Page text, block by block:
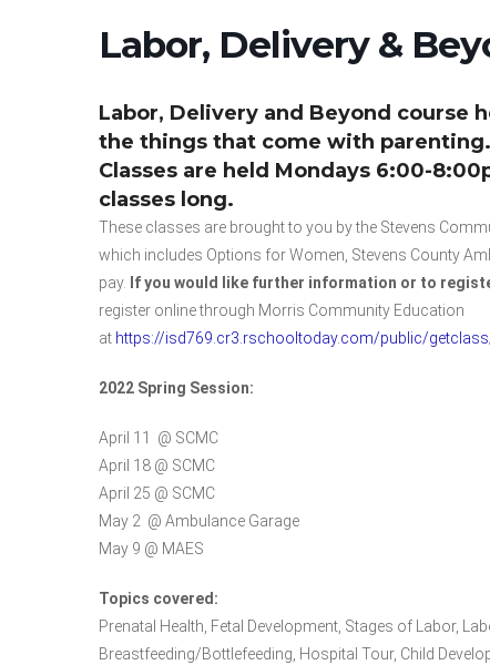
Labor, Delivery &
Labor, Delivery and Beyond course
the things that come with parenting.
Classes are held Mondays 6:00-
classes long.
These classes are brought to you by the Stevens
which includes Options for Women, Stevens County
pay. If you would like further information or to
register online through Morris Community Education
at https://isd769.cr3.rschooltoday.com/public/
2022 Spring Session:
April 11 @ SCMC
April 18 @ SCMC
April 25 @ SCMC
May 2 @ Ambulance Garage
May 9 @ MAES
Topics covered:
Prenatal Health, Fetal Development, Stages of Labor,
Breastfeeding/Bottlefeeding, Hospital Tour, Child